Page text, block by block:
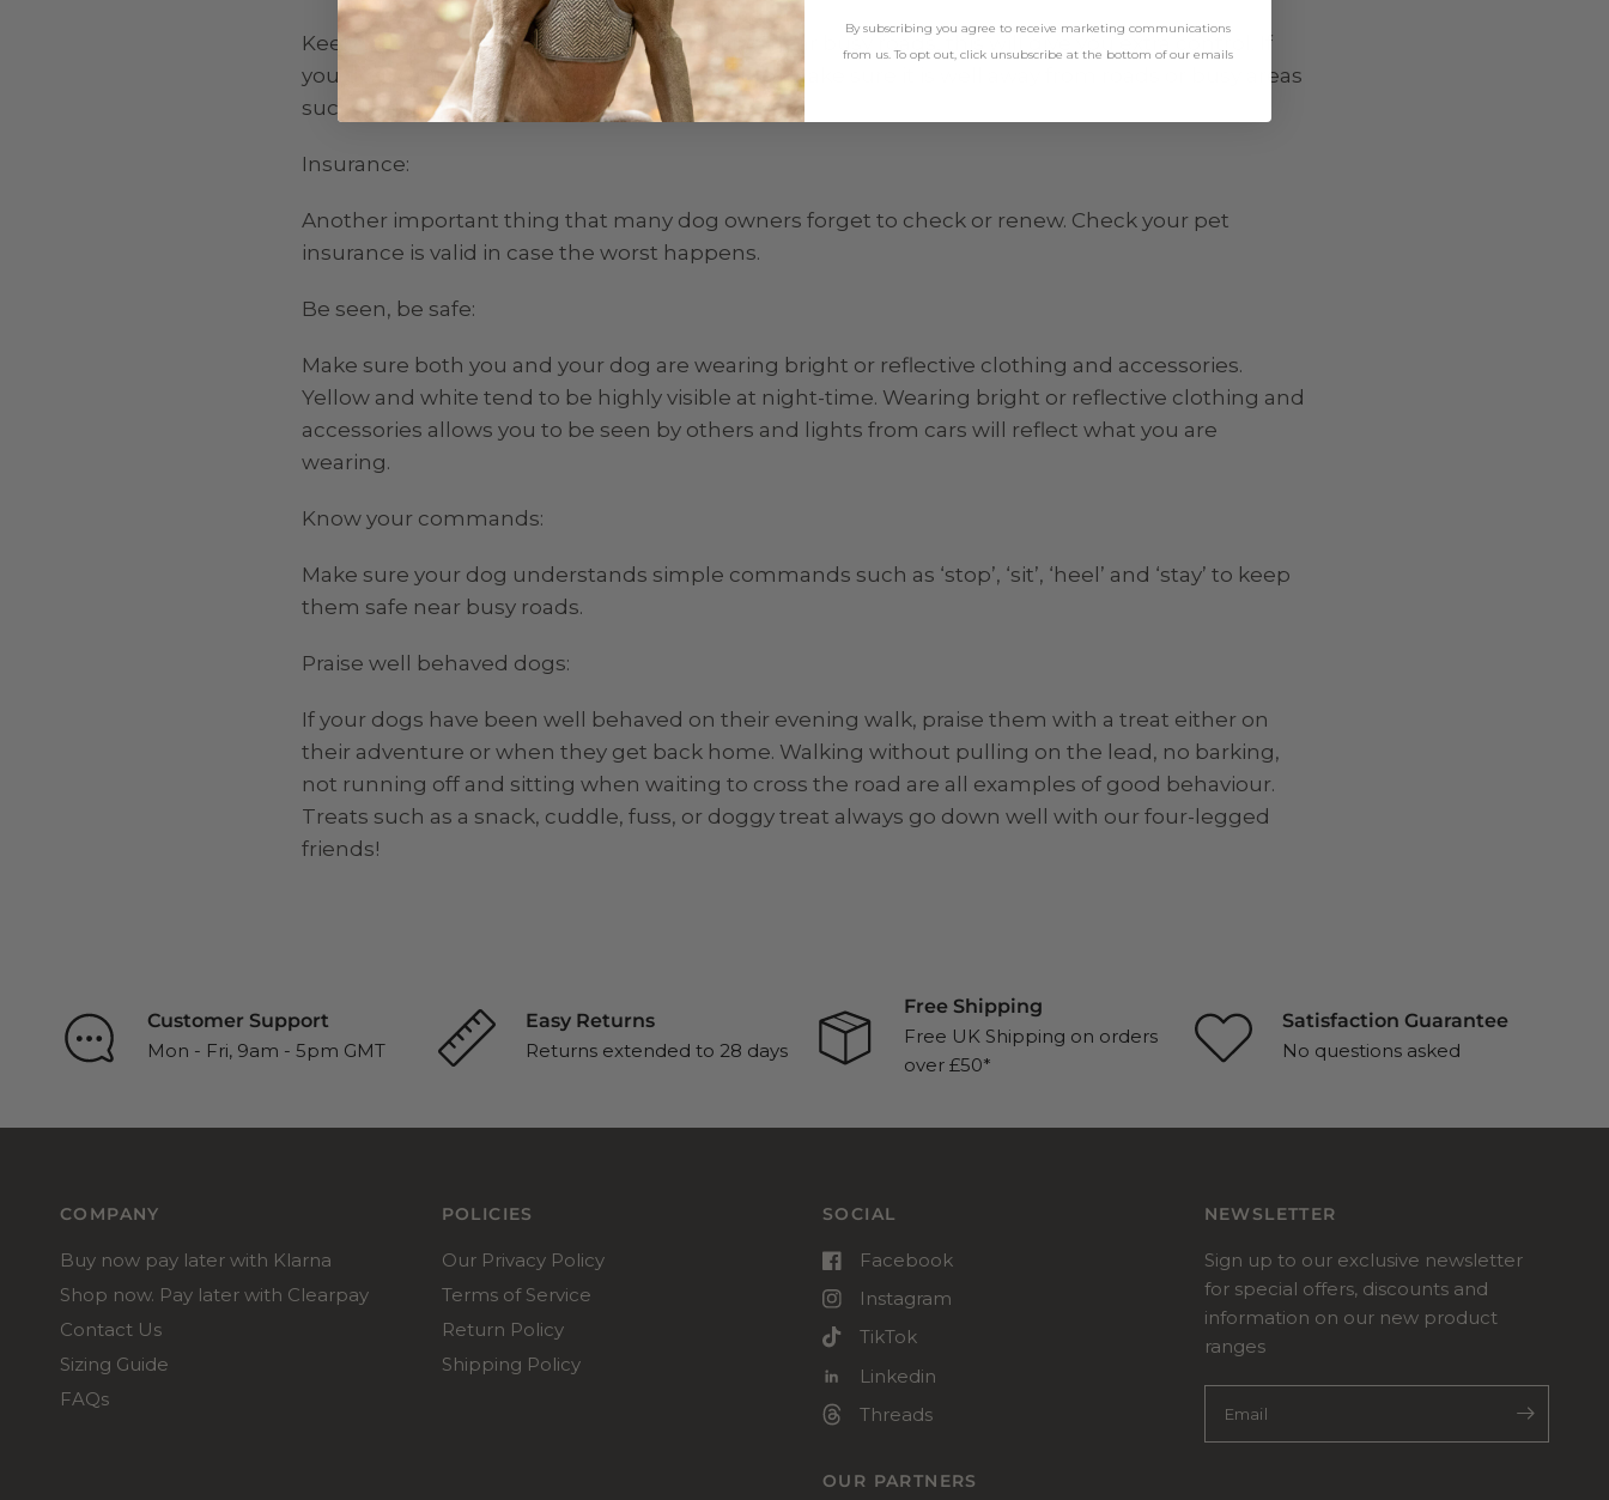
Keep your dog on a short lead when walking near busy roads, this will give you extra control. If
you dog wants to run off the lead and explore, make sure it is well away from roads or busy areas
such as in a local field.
Insurance:
Another important thing that many dog owners forget to check or renew. Check your pet
insurance is valid in case the worst happens.
Be seen, be safe:
Make sure both you and your dog are wearing bright or reflective clothing and accessories.
Yellow and white tend to be highly visible at night-time. Wearing bright or reflective clothing and
accessories allows you to be seen by others and lights from cars will reflect what you are
wearing.
Know your commands:
Make sure your dog understands simple commands such as ‘stop’, ‘sit’, ‘heel’ and ‘stay’ to keep
them safe near busy roads.
Praise well behaved dogs:
If your dogs have been well behaved on their evening walk, praise them with a treat either on
their adventure or when they get back home. Walking without pulling on the lead, no barking,
not running off and sitting when waiting to cross the road are all examples of good behaviour.
Treats such as a snack, cuddle, fuss, or doggy treat always go down well with our four-legged
friends!
Customer Support
Mon - Fri, 9am - 5pm GMT
Easy Returns
Returns extended to 28 days
Free Shipping
Free UK Shipping on orders
over £50*
Satisfaction Guarantee
No questions asked
COMPANY
Buy now pay later with Klarna
Shop now. Pay later with Clearpay
Contact Us
Sizing Guide
FAQs
POLICIES
Our Privacy Policy
Terms of Service
Return Policy
Shipping Policy
SOCIAL
Facebook
Instagram
TikTok
Linkedin
Threads
OUR PARTNERS
NEWSLETTER
Sign up to our exclusive newsletter
for special offers, discounts and
information on our new product
ranges
Email
By subscribing you agree to receive marketing communications
from us. To opt out, click unsubscribe at the bottom of our emails